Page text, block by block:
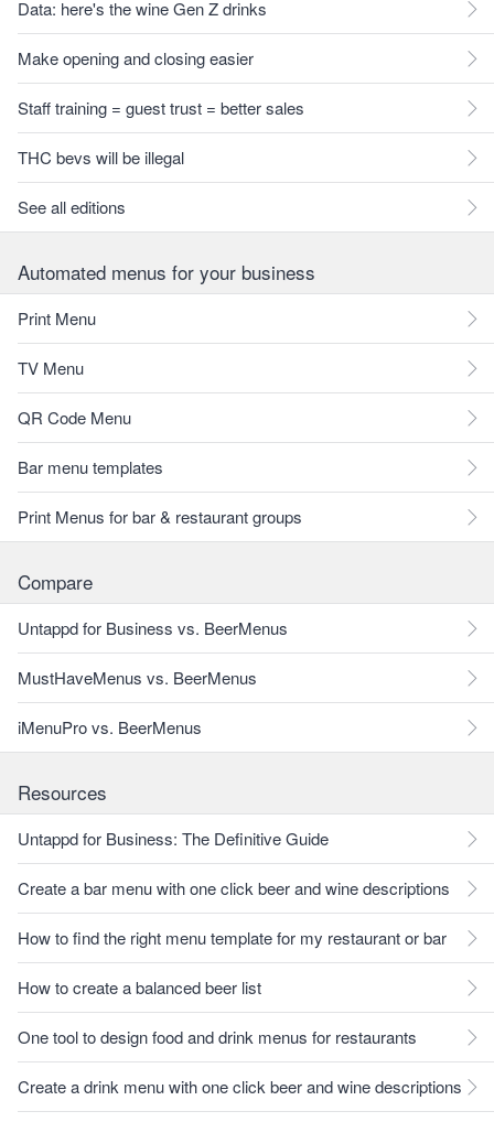
Data: here's the wine Gen Z drinks
Make opening and closing easier
Staff training = guest trust = better sales
THC bevs will be illegal
See all editions
Automated menus for your business
Print Menu
TV Menu
QR Code Menu
Bar menu templates
Print Menus for bar & restaurant groups
Compare
Untappd for Business vs. BeerMenus
MustHaveMenus vs. BeerMenus
iMenuPro vs. BeerMenus
Resources
Untappd for Business: The Definitive Guide
Create a bar menu with one click beer and wine descriptions
How to find the right menu template for my restaurant or bar
How to create a balanced beer list
One tool to design food and drink menus for restaurants
Create a drink menu with one click beer and wine descriptions